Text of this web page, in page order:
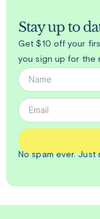
Stay up to
Get $10 off your
you sign up for the
No spam ever. Just